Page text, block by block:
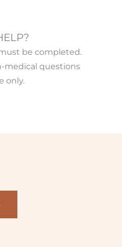
be completed.
medical questions
only.